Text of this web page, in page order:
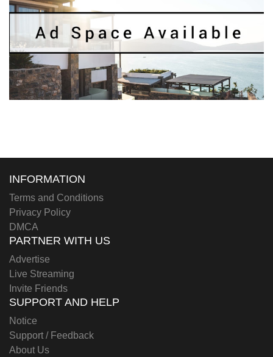
INFORMATION
Terms and Conditions
Privacy Policy
DMCA
PARTNER WITH US
Advertise
Live Streaming
Invite Friends
SUPPORT AND HELP
Notice
Support / Feedback
About Us